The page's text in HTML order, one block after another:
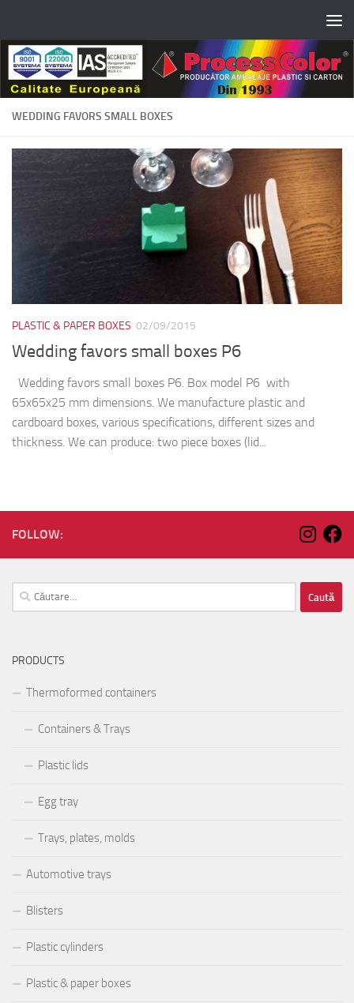
WEDDING FAVORS SMALL BOXES
PLASTIC & PAPER BOXES 02/09/2015
Wedding favors small boxes P6
Wedding favors small boxes P6. Box model P6 with
65x65x25 mm dimensions. We manufacture plastic and
cardboard boxes, various specifications, different sizes and
thickness. We can produce: two piece boxes (lid...
FOLLOW:
Caută
după:
PRODUCTS
Thermoformed containers
Containers & Trays
Plastic lids
Egg tray
Trays, plates, molds
Automotive trays
Blisters
Plastic cylinders
Plastic & paper boxes